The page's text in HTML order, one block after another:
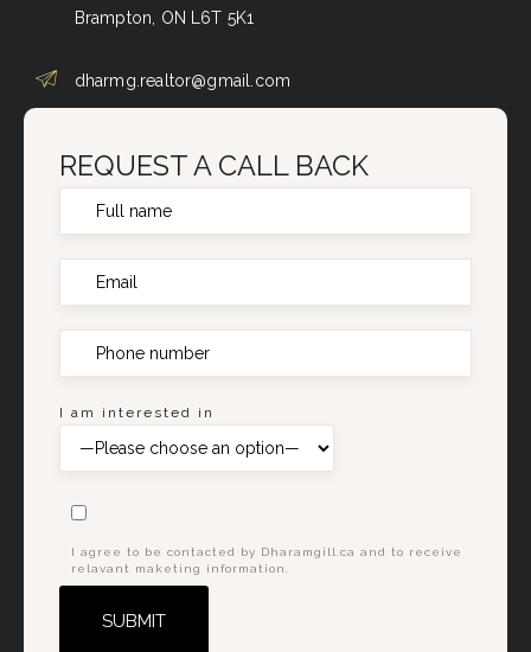
Brampton, ON L6T 5K1
dharmg.realtor@gmail.com
REQUEST A CALL BACK
I am interested in
I agree to be contacted by Dharamgill.ca and to receive
relavant maketing information.